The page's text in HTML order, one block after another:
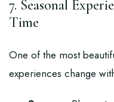
7. Seasonal
Time
One of the most
experiences change